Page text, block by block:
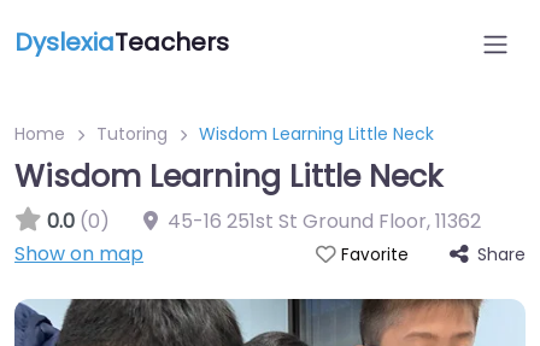
DyslexiaTeachers
Home Tutoring Wisdom Learning Little Neck
Wisdom Learning Little Neck
0.0 (0) 45-16 251st St Ground Floor,11362
Show on map
Favorite Share